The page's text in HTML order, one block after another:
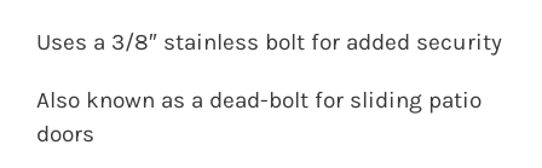
Uses a 3/8″ stainless bolt for added security
Also known as a dead-bolt for sliding patio
doors